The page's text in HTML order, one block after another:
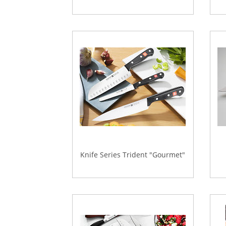
Knife Series Trident "Gourmet"